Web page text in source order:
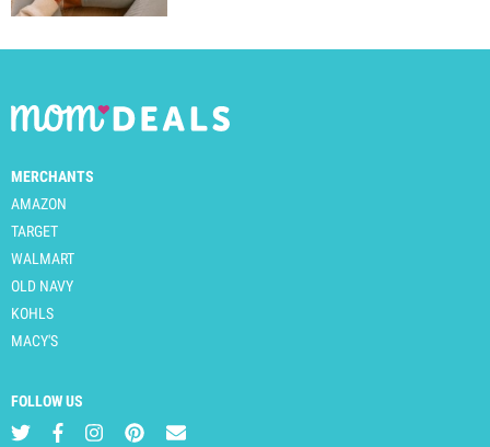
MERCHANTS
AMAZON
TARGET
WALMART
OLD NAVY
KOHLS
MACY'S
FOLLOW US